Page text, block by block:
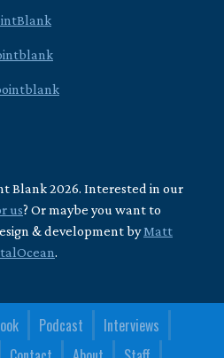
Blank 2026. Interested in our
us? Or maybe you want to
& development byMatt
.
Podcast
Interviews